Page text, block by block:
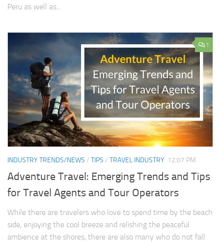
Peru as well as...
1
INDUSTRY TRENDS/NEWS / TIPS / TRAVEL INDUSTRY 12:07 PM
Adventure Travel: Emerging Trends and Tips
for Travel Agents and Tour Operators
While there are travelers who love to spend time by the beach
side, enjoying the cool breeze and relishing the peaceful
ambience at the shores, there are also many who do not fall